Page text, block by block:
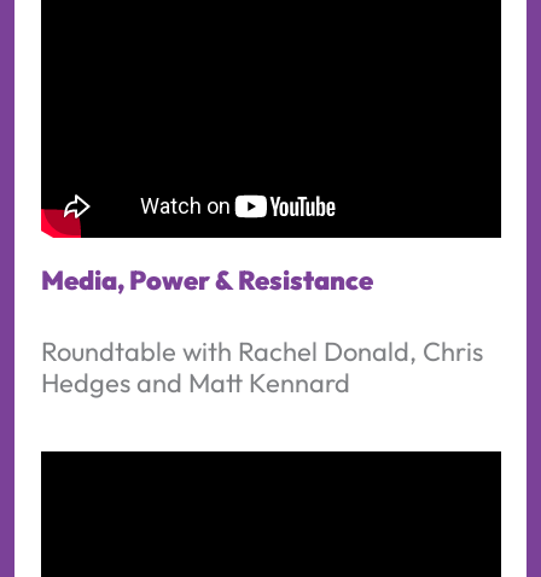
Media, Power & Resistance
Roundtable with Rachel Donald, Chris
Hedges and Matt Kennard